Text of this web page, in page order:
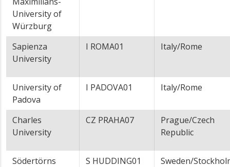
University of
Würzburg
Sapienza
University
I ROMA01 Italy/Rome
University of
Padova
I PADOVA01 Italy/Rome
Charles
University
CZ PRAHA07
Prague/Czech
Republic
Södertörns
S HUDDING01 Sweden/